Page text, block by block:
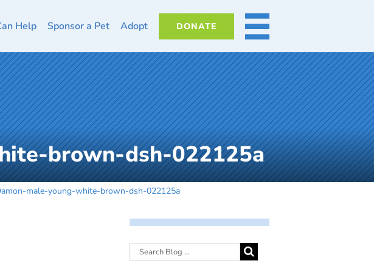
Help Sponsor a Pet Adopt DONATE MORE
brown-dsh-022125a
male-young-white-brown-dsh-022125a